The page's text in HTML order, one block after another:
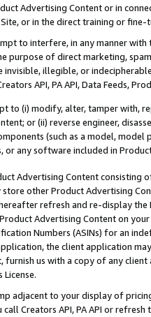
Advertising Content or in
or in the direct training or
to interfere, in any manner
purpose of direct marketing,
invisible, illegible, or
API, PA API, Data Feeds,
to (i) modify, alter, tamper with,
or (ii) reverse engineer,
(such as a model,
or any software included in
Advertising Content
store other Product Advertising
refresh and re-display the
Advertising Content on
Numbers (ASINs) for an
the client application
furnish us with a copy of any
adjacent to your display of
Creators API, PA API or